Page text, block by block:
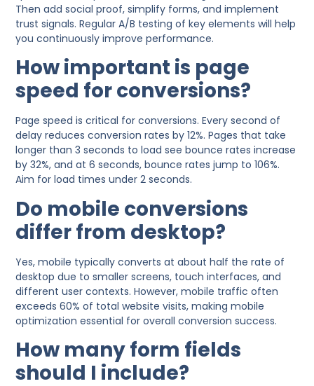
Then add social proof, simplify forms, and implement
trust signals. Regular A/B testing of key elements will help
you continuously improve performance.
How important is page
speed for conversions?
Page speed is critical for conversions. Every second of
delay reduces conversion rates by 12%. Pages that take
longer than 3 seconds to load see bounce rates increase
by 32%, and at 6 seconds, bounce rates jump to 106%.
Aim for load times under 2 seconds.
Do mobile conversions
differ from desktop?
Yes, mobile typically converts at about half the rate of
desktop due to smaller screens, touch interfaces, and
different user contexts. However, mobile traffic often
exceeds 60% of total website visits, making mobile
optimization essential for overall conversion success.
How many form fields
should I include?